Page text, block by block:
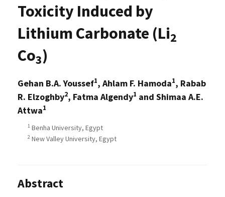
Toxicity Induced by
Lithium Carbonate (Li2
Co3)
Gehan B.A. Youssef1, Ahlam F. Hamoda1, Rabab
R. Elzoghby2, Fatma Algendy1 and Shimaa A.E.
Attwa1
1 Benha University, Egypt
2 New Valley University, Egypt
Abstract